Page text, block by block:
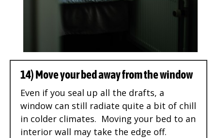
14) Move your bed away from the window
Even if you seal up all the drafts, a
window can still radiate quite a bit of chill
in colder climates. Moving your bed to an
interior wall may take the edge off.